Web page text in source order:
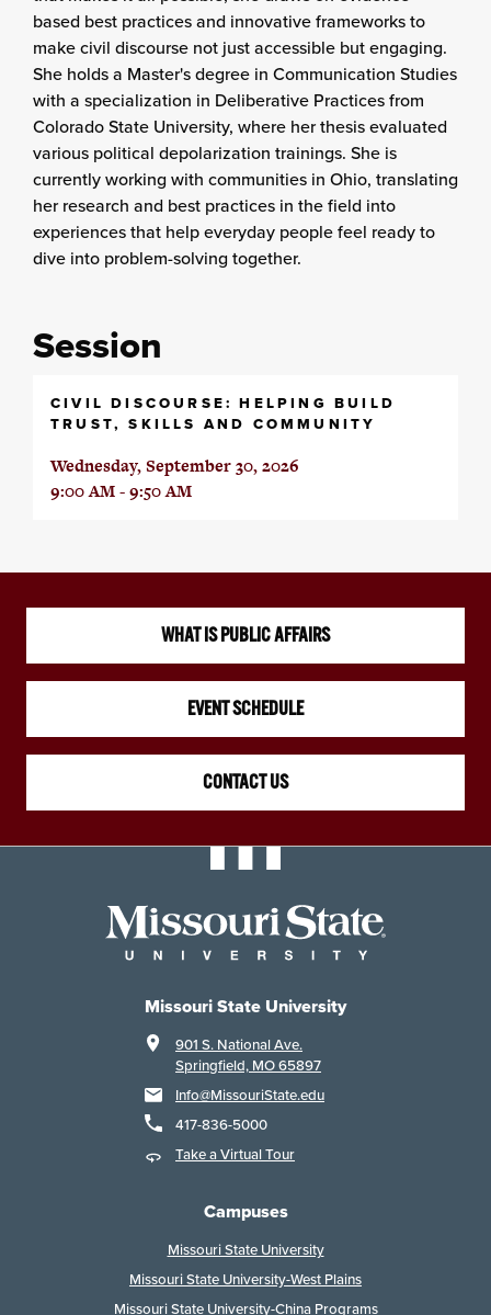
based best practices and innovative frameworks to
make civil discourse not just accessible but engaging.
She holds a Master's degree in Communication Studies
with a specialization in Deliberative Practices from
Colorado State University, where her thesis evaluated
various political depolarization trainings. She is
currently working with communities in Ohio, translating
her research and best practices in the field into
experiences that help everyday people feel ready to
dive into problem-solving together.
Session
CIVIL DISCOURSE: HELPING BUILD
TRUST, SKILLS AND COMMUNITY
Wednesday, September 30, 2026
9:00 AM - 9:50 AM
WHAT IS PUBLIC AFFAIRS
EVENT SCHEDULE
CONTACT US
Missouri State University
901 S. National Ave.
Springfield, MO 65897
Info@MissouriState.edu
417-836-5000
Take a Virtual Tour
Campuses
Missouri State University
Missouri State University-West Plains
Missouri State University-China Programs